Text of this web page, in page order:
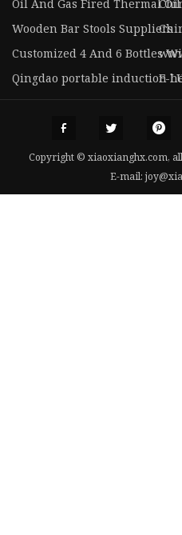
Oil And Gas Fired Thermal
Wooden Bar Stools Suppliers
Customized 4 And 6 Bottles
Qingdao portable inductionE-
Copyright © xiaoxianghx.com,
E-mail: